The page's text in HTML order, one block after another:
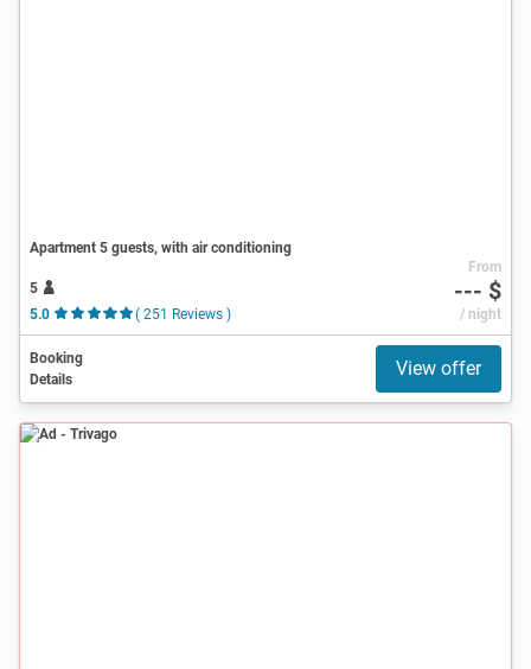
Apartment 5 guests, with air conditioning
5
5.0
( 251 Reviews )
From
--- $
/ night
Booking
Details
View offer
Ad